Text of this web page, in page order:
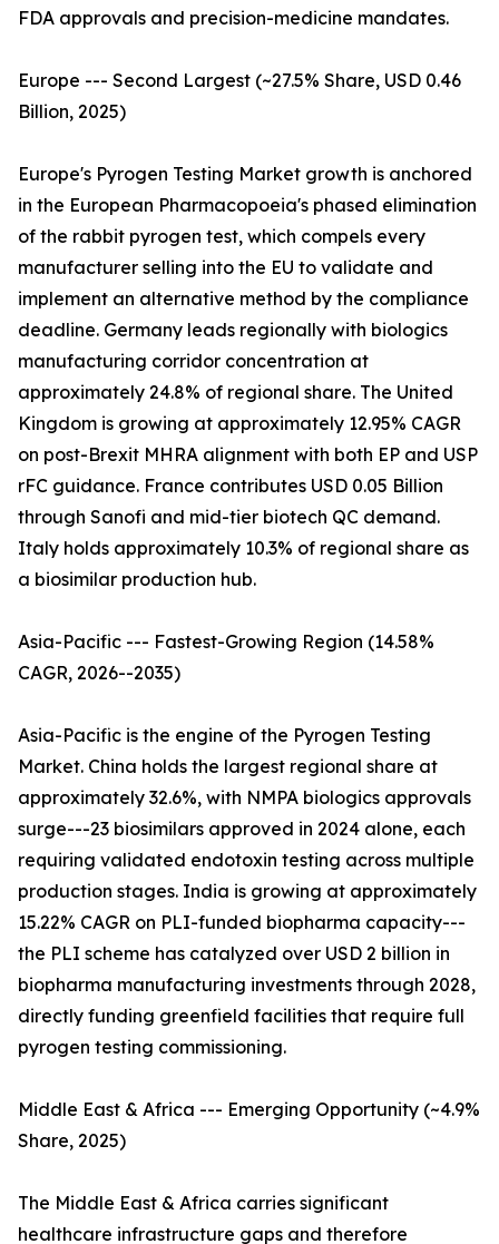
FDA approvals and precision-medicine mandates.
Europe --- Second Largest (~27.5% Share, USD 0.46
Billion, 2025)
Europe's Pyrogen Testing Market growth is anchored
in the European Pharmacopoeia's phased elimination
of the rabbit pyrogen test, which compels every
manufacturer selling into the EU to validate and
implement an alternative method by the compliance
deadline. Germany leads regionally with biologics
manufacturing corridor concentration at
approximately 24.8% of regional share. The United
Kingdom is growing at approximately 12.95% CAGR
on post-Brexit MHRA alignment with both EP and USP
rFC guidance. France contributes USD 0.05 Billion
through Sanofi and mid-tier biotech QC demand.
Italy holds approximately 10.3% of regional share as
a biosimilar production hub.
Asia-Pacific --- Fastest-Growing Region (14.58%
CAGR, 2026--2035)
Asia-Pacific is the engine of the Pyrogen Testing
Market. China holds the largest regional share at
approximately 32.6%, with NMPA biologics approvals
surge---23 biosimilars approved in 2024 alone, each
requiring validated endotoxin testing across multiple
production stages. India is growing at approximately
15.22% CAGR on PLI-funded biopharma capacity---
the PLI scheme has catalyzed over USD 2 billion in
biopharma manufacturing investments through 2028,
directly funding greenfield facilities that require full
pyrogen testing commissioning.
Middle East & Africa --- Emerging Opportunity (~4.9%
Share, 2025)
The Middle East & Africa carries significant
healthcare infrastructure gaps and therefore